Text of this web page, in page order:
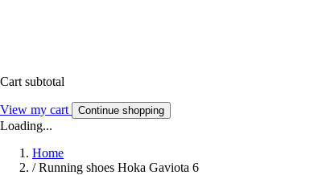
Cart subtotal
View my cart Continue shopping
Loading...
Home
/ Running shoes Hoka Gaviota 6